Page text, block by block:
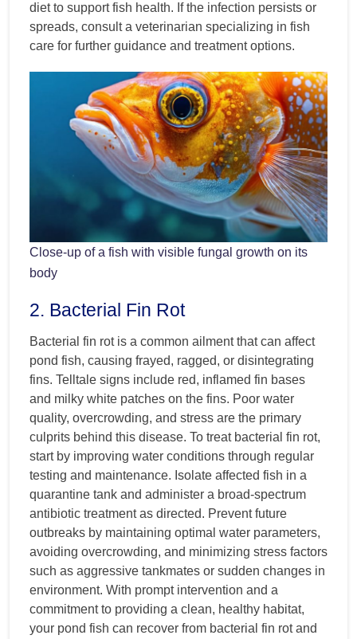
diet to support fish health. If the infection persists or
spreads, consult a veterinarian specializing in fish
care for further guidance and treatment options.
Close-up of a fish with visible fungal growth on its
body
2. Bacterial Fin Rot
Bacterial fin rot is a common ailment that can affect
pond fish, causing frayed, ragged, or disintegrating
fins. Telltale signs include red, inflamed fin bases
and milky white patches on the fins. Poor water
quality, overcrowding, and stress are the primary
culprits behind this disease. To treat bacterial fin rot,
start by improving water conditions through regular
testing and maintenance. Isolate affected fish in a
quarantine tank and administer a broad-spectrum
antibiotic treatment as directed. Prevent future
outbreaks by maintaining optimal water parameters,
avoiding overcrowding, and minimizing stress factors
such as aggressive tankmates or sudden changes in
environment. With prompt intervention and a
commitment to providing a clean, healthy habitat,
your pond fish can recover from bacterial fin rot and